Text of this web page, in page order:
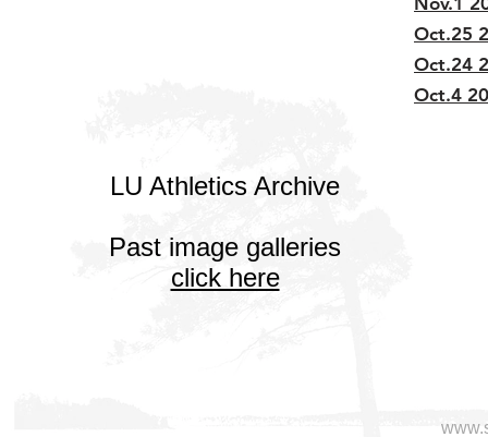
Oct.25
Oct.24
Oct.4
LU Athletics Archive
Past image galleries
click here